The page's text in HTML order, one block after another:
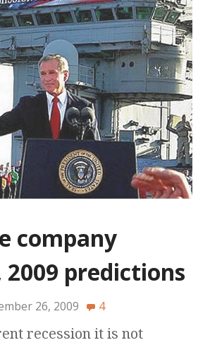
company
predictions
26, 2009 4
recession it is not